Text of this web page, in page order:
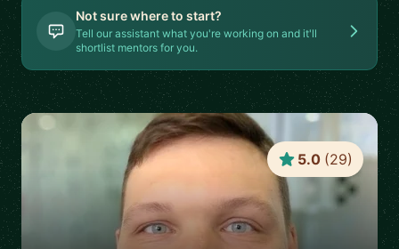
Not sure where to start?
Tell our assistant what you're working on and it'll
shortlist mentors for you.
5.0 (29)